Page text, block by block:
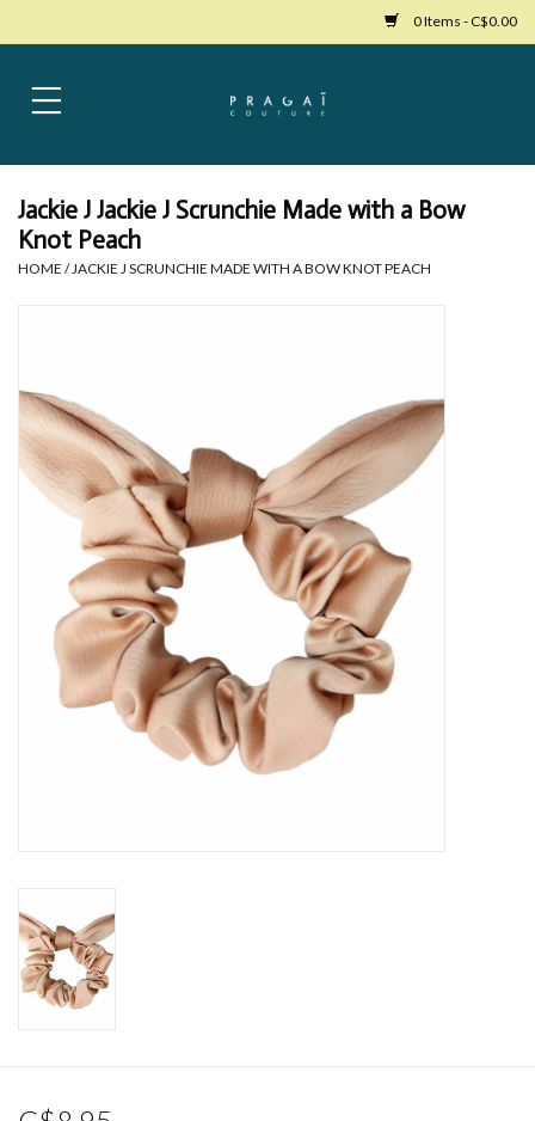
0 Items - C$0.00
Home
Bags
Mens Clothing
Jewelry
Book an appointment
GIFT CARDS
Jackie J Jackie J Scrunchie Made with a Bow
Knot Peach
HOME / JACKIE J SCRUNCHIE MADE WITH A BOW KNOT PEACH